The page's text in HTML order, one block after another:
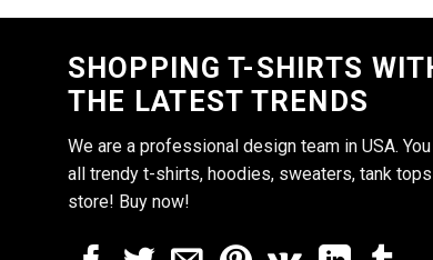
SHOPPING T-SHIRTS
THE LATEST TRENDS
We are a professional design team in USA.
all trendy t-shirts, hoodies, sweaters, tank
store! Buy now!